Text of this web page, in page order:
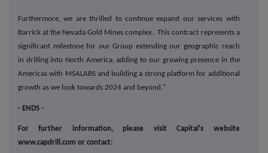
Furthermore, we are thrilled to continue expand our services with
Barrick at the Nevada Gold Mines complex. This contract represents a
significant milestone for our Group extending our geographic reach
in drilling into North America, adding to our growing presence in the
Americas with MSALABS and building a strong platform for additional
growth as we look towards 2024 and beyond."
- ENDS -
For further information, please visit Capital's website
www.capdrill.com or contact: